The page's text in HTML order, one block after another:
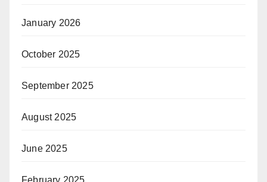
January 2026
October 2025
September 2025
August 2025
June 2025